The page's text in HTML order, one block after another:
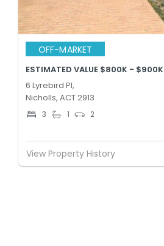
OFF-MARKET
ESTIMATED VALUE $800K - $900K
6 Lyrebird Pl,
Nicholls, ACT 2913
3 1 2
View Property History